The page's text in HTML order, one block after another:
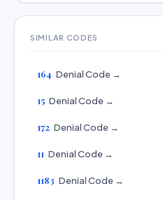
SIMILAR CODES
164 Denial Code →
15 Denial Code →
172 Denial Code →
11 Denial Code →
1183 Denial Code →